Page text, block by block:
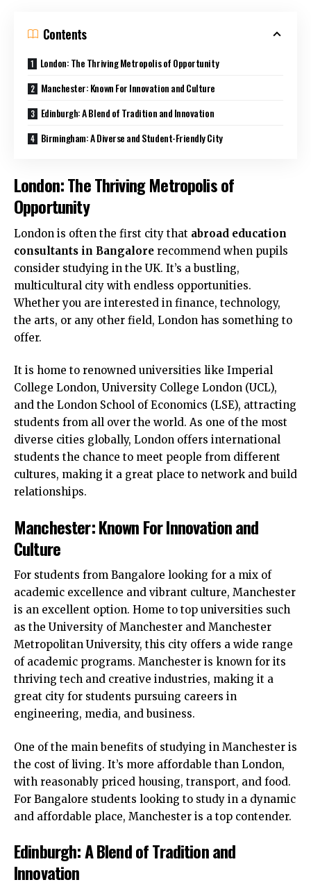
Contents
London: The Thriving Metropolis of Opportunity
Manchester: Known For Innovation and Culture
Edinburgh: A Blend of Tradition and Innovation
Birmingham: A Diverse and Student-Friendly City
London: The Thriving Metropolis of
Opportunity
London is often the first city that abroad education
consultants in Bangalore recommend when pupils
consider studying in the UK. It’s a bustling,
multicultural city with endless opportunities.
Whether you are interested in finance, technology,
the arts, or any other field, London has something to
offer.
It is home to renowned universities like Imperial
College London, University College London (UCL),
and the London School of Economics (LSE), attracting
students from all over the world. As one of the most
diverse cities globally, London offers international
students the chance to meet people from different
cultures, making it a great place to network and build
relationships.
Manchester: Known For Innovation and
Culture
For students from Bangalore looking for a mix of
academic excellence and vibrant culture, Manchester
is an excellent option. Home to top universities such
as the University of Manchester and Manchester
Metropolitan University, this city offers a wide range
of academic programs. Manchester is known for its
thriving tech and creative industries, making it a
great city for students pursuing careers in
engineering, media, and business.
One of the main benefits of studying in Manchester is
the cost of living. It’s more affordable than London,
with reasonably priced housing, transport, and food.
For Bangalore students looking to study in a dynamic
and affordable place, Manchester is a top contender.
Edinburgh: A Blend of Tradition and
Innovation